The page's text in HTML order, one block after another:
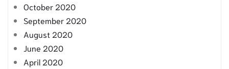
October 2020
September 2020
August 2020
June 2020
April 2020